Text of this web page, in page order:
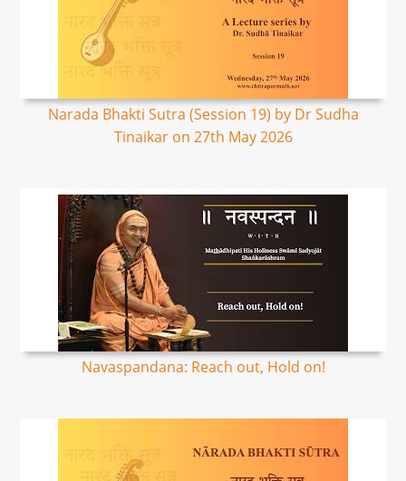
Narada Bhakti Sutra (Session 19) by Dr Sudha
Tinaikar on 27th May 2026
Navaspandana: Reach out, Hold on!